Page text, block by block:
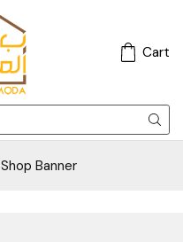
Cart
Shop Banner